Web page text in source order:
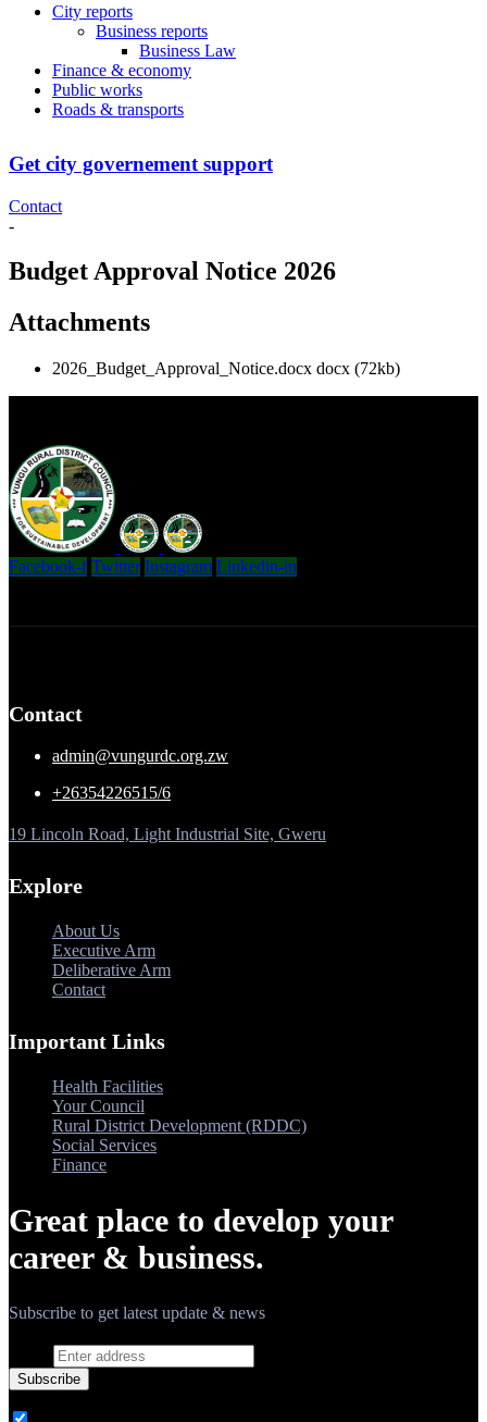
City reports
Business reports
Business Law
Finance & economy
Public works
Roads & transports
Get city governement support
Contact
-
Budget Approval Notice 2026
Attachments
2026_Budget_Approval_Notice.docx docx (72kb)
Facebook-f Twitter Instagram Linkedin-in
Contact
admin@vungurdc.org.zw
+26354226515/6
19 Lincoln Road, Light Industrial Site, Gweru
Explore
About Us
Executive Arm
Deliberative Arm
Contact
Important Links
Health Facilities
Your Council
Rural District Development (RDDC)
Social Services
Finance
Great place to develop your
career & business.
Subscribe to get latest update & news
Subscribe